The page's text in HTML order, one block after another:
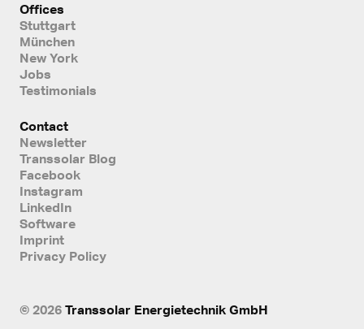
Offices
Stuttgart
München
New York
Jobs
Testimonials
Contact
Newsletter
Transsolar Blog
Facebook
Instagram
LinkedIn
Software
Imprint
Privacy Policy
© 2026 Transsolar Energietechnik GmbH